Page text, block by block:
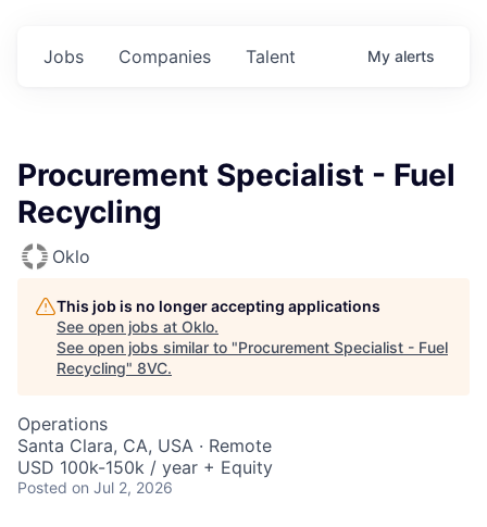
Jobs Companies Talent My alerts
Procurement Specialist - Fuel
Recycling
Oklo
This job is no longer accepting applications
See open jobs at Oklo.
See open jobs similar to "Procurement Specialist - Fuel
Recycling" 8VC.
Operations
Santa Clara, CA, USA · Remote
USD 100k-150k / year + Equity
Posted on Jul 2, 2026